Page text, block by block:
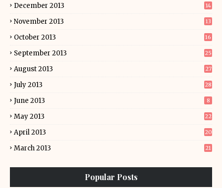
December 2013 14
November 2013 13
October 2013 16
September 2013 25
August 2013 27
July 2013 28
June 2013 8
May 2013 22
April 2013 20
March 2013 21
Popular Posts